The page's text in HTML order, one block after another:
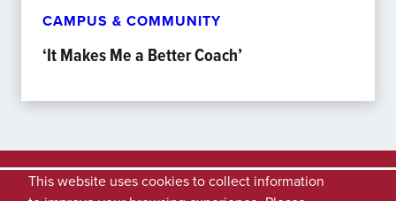
CAMPUS & COMMUNITY
‘It Makes Me a Better Coach’
This website uses cookies to collect information